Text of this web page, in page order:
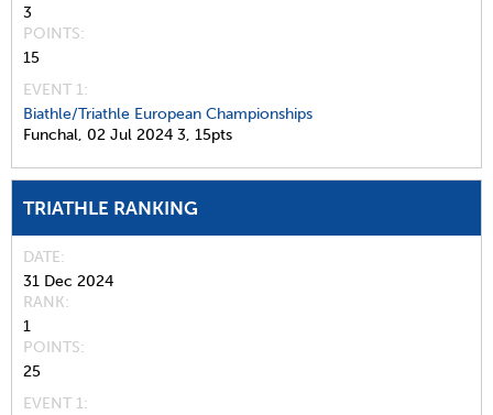
3
POINTS
15
EVENT 1:
Biathle/Triathle European Championships
Funchal, 02 Jul 2024 3, 15pts
TRIATHLE RANKING
DATE
31 Dec 2024
RANK
1
POINTS
25
EVENT 1: